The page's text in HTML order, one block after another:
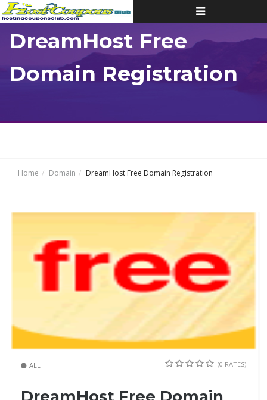
Toggle
navigation
DreamHost Free
Domain Registration
Home Domain DreamHost Free Domain Registration
ALL (0 RATES)